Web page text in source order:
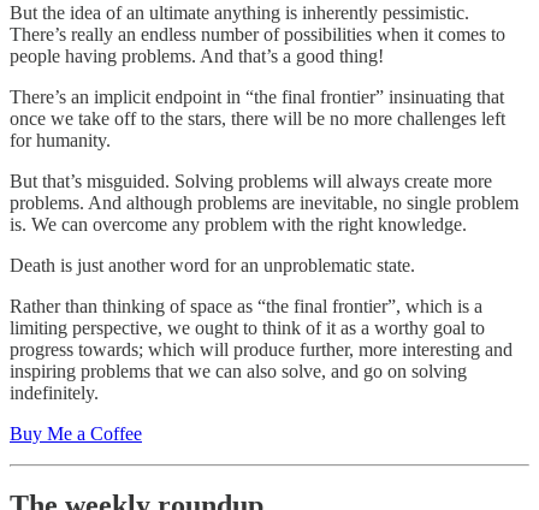
But the idea of an ultimate anything is inherently pessimistic.
There’s really an endless number of possibilities when it comes to
people having problems. And that’s a good thing!
There’s an implicit endpoint in “the final frontier” insinuating that
once we take off to the stars, there will be no more challenges left
for humanity.
But that’s misguided. Solving problems will always create more
problems. And although problems are inevitable, no single problem
is. We can overcome any problem with the right knowledge.
Death is just another word for an unproblematic state.
Rather than thinking of space as “the final frontier”, which is a
limiting perspective, we ought to think of it as a worthy goal to
progress towards; which will produce further, more interesting and
inspiring problems that we can also solve, and go on solving
indefinitely.
Buy Me a Coffee